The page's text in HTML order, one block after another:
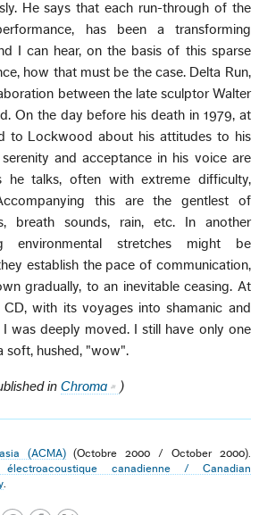
He says that each run-through of the
has been a transforming
I can hear, on the basis of this sparse
how that must be the case. Delta Run,
between the late sculptor Walter
On the day before his death in 1979, at
to Lockwood about his attitudes to his
and acceptance in his voice are
he talks, often with extreme difficulty,
this are the gentlest of
breath sounds, rain, etc. In another
environmental stretches might be
establish the pace of communication,
gradually, to an inevitable ceasing. At
with its voyages into shamanic and
was deeply moved. I still have only one
soft, hushed, "wow".
inChroma )
(ACMA)(Octobre 2000 / October 2000).
électroacoustique canadienne / Canadian